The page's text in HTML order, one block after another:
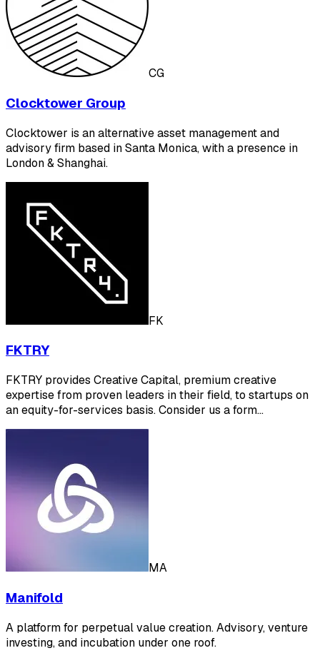
CG
Clocktower Group
Clocktower is an alternative asset management and
advisory firm based in Santa Monica, with a presence in
London & Shanghai.
FK
FKTRY
FKTRY provides Creative Capital, premium creative
expertise from proven leaders in their field, to startups on
an equity-for-services basis. Consider us a form…
MA
Manifold
A platform for perpetual value creation. Advisory, venture
investing, and incubation under one roof.